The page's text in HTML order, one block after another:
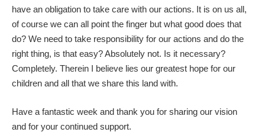
have an obligation to take care with our actions. It is on us all,
of course we can all point the finger but what good does that
do? We need to take responsibility for our actions and do the
right thing, is that easy? Absolutely not. Is it necessary?
Completely. Therein I believe lies our greatest hope for our
children and all that we share this land with.
Have a fantastic week and thank you for sharing our vision
and for your continued support.